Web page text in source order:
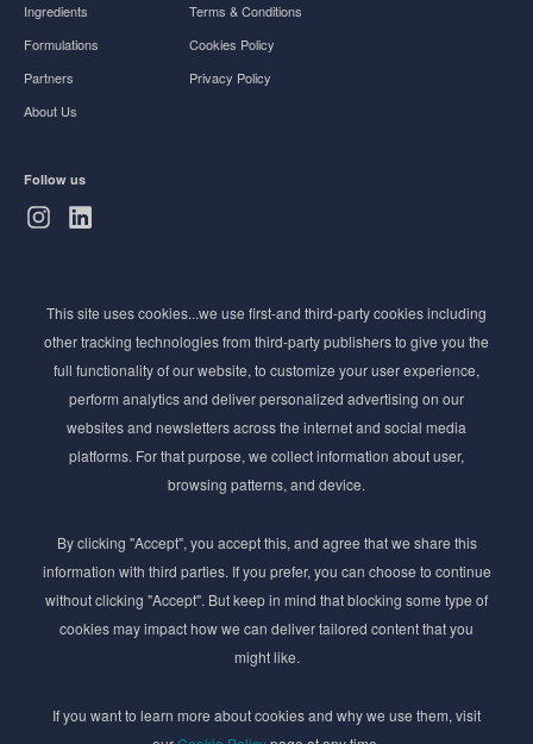
Ingredients
Formulations
Partners
About Us
Terms & Conditions
Cookies Policy
Privacy Policy
Follow us
Stay ahead of the beauty curve
Get exclusive access to the latest cosmetic ingredient
innovations, formulation tips, and industry insights
delivered straight to your inbox. Join our newsletter
for cutting-edge trends and expert knowledge.
By submmiting this form you agree to our Privacy Policy
This site uses cookies...we use first-and third-party cookies including
other tracking technologies from third-party publishers to give you the
full functionality of our website, to customize your user experience,
perform analytics and deliver personalized advertising on our
websites and newsletters across the internet and social media
platforms. For that purpose, we collect information about user,
browsing patterns, and device.
By clicking "Accept", you accept this, and agree that we share this
information with third parties. If you prefer, you can choose to continue
without clicking "Accept". But keep in mind that blocking some type of
cookies may impact how we can deliver tailored content that you
might like.
If you want to learn more about cookies and why we use them, visit